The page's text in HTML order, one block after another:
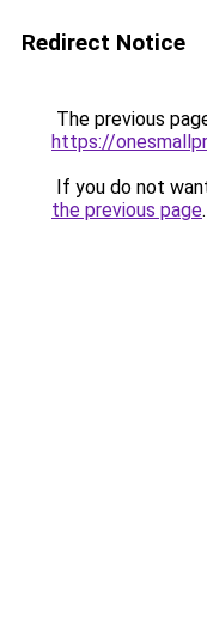
Redirect Notice
The previous
https://
If you do not
the previous page.